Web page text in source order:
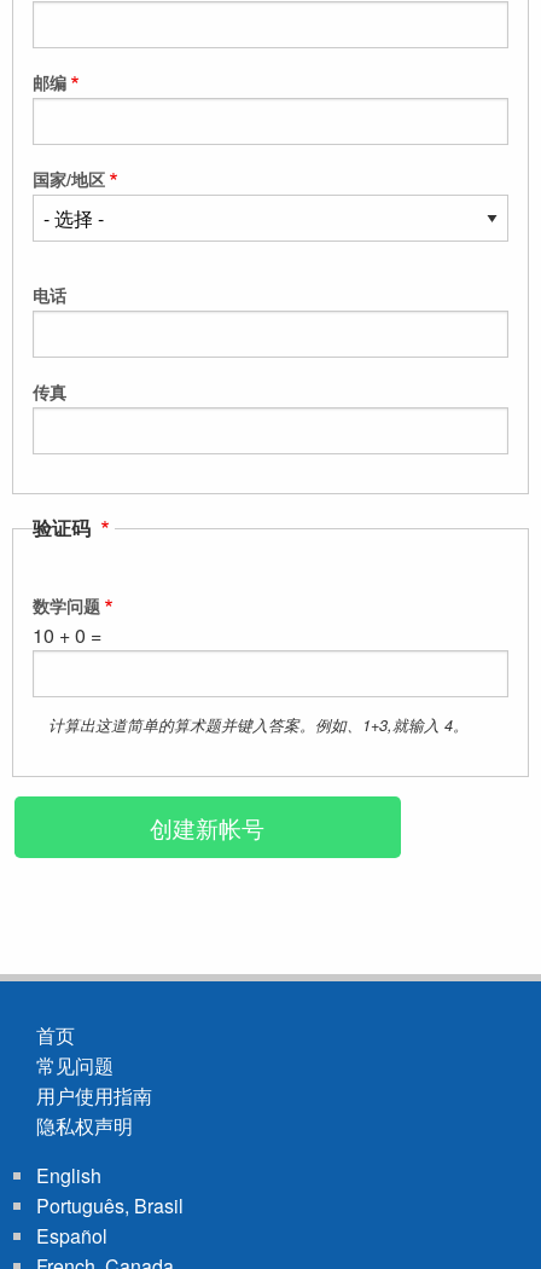
邮编
国家/地区
电话
传真
验证码
数学问题
10 + 0 =
计算出这道简单的算术题并键入答案。例如、1+3,就输入 4。
Footer
menu
首页
常见问题
用户使用指南
隐私权声明
English
Português, Brasil
Español